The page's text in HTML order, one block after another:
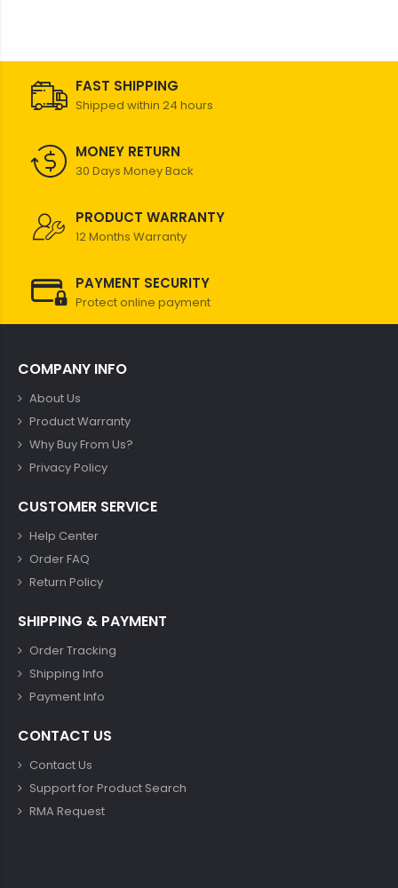
FAST SHIPPING
Shipped within 24 hours
MONEY RETURN
30 Days Money Back
PRODUCT WARRANTY
12 Months Warranty
PAYMENT SECURITY
Protect online payment
COMPANY INFO
About Us
Product Warranty
Why Buy From Us?
Privacy Policy
CUSTOMER SERVICE
Help Center
Order FAQ
Return Policy
SHIPPING & PAYMENT
Order Tracking
Shipping Info
Payment Info
CONTACT US
Contact Us
Support for Product Search
RMA Request